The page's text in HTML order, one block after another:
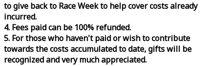
to give back to RaceWeekto help cover costs already
incurred.
4. Fees paid can be 100% refunded.
5. For those who haven't paid or wish to contribute
towards the costs accumulated to date, gifts will be
recognized and very much appreciated.